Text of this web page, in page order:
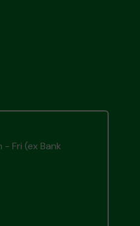
Fri (ex Bank